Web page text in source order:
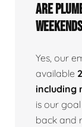
Are
Yes, our
available
including
is our
back and